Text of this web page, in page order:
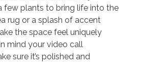
few plants to bring life into the
rug or a splash of accent
the space feel uniquely
mind your video call
sure it’s polished and